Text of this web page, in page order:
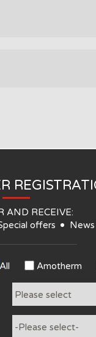
AND RECEIVE:
offers
All Amotherm